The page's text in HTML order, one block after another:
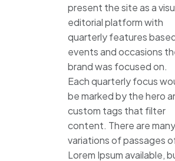
present the site as a
editorial platform with
quarterly features
events and occasions
brand was focused on.
Each quarterly focus
be marked by the hero
custom tags that filter
content. There are many
variations of passages
Lorem Ipsum available,